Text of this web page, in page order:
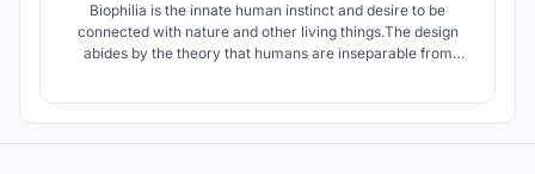
Biophilia is the innate human instinct and desire to be
connected with nature and other living things.The design
abides by the theory that humans are inseparable from